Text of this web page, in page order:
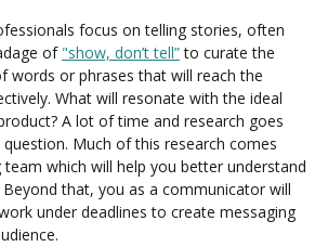
focus on telling stories, often
of "show, don’t tell”to curate the
words or phrases that will reach the
What will resonate with the ideal
A lot of time and research goes
Much of this research comes
which will help you better understand
that, you as a communicator will
under deadlines to create messaging